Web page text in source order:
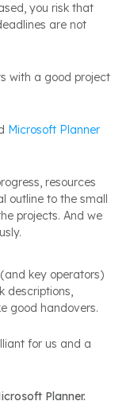
you risk that
are not
with a good project
Microsoft Planner
resources
outline to the small
projects. And we
key operators)
descriptions,
good handovers.
for us and a
Planner.